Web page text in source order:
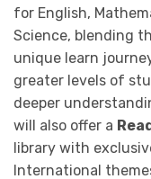
for English,
Science, blending
unique learn
greater levels of
deeper
will also offer a
library with
International